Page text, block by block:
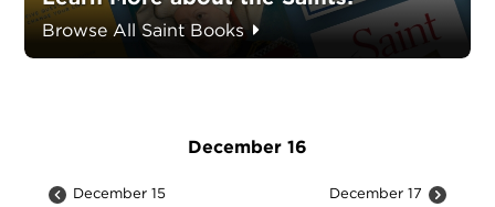
Browse All Saint Books
December 16
December 15 December 17